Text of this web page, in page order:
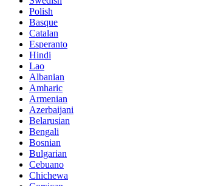
Polish
Basque
Catalan
Esperanto
Hindi
Lao
Albanian
Amharic
Armenian
Azerbaijani
Belarusian
Bengali
Bosnian
Bulgarian
Cebuano
Chichewa